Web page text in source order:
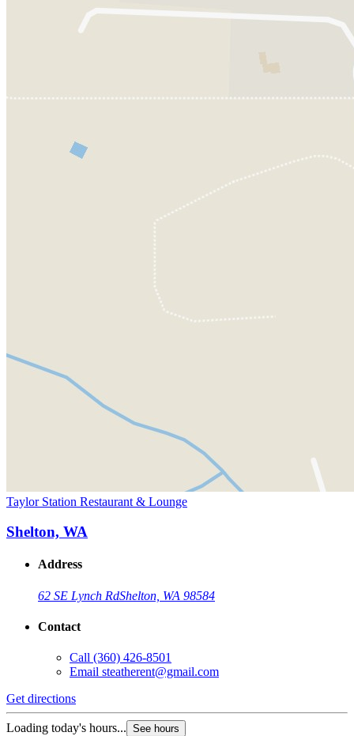
Taylor Station Restaurant & Lounge
Shelton, WA
Address
62 SE Lynch RdShelton, WA 98584
Contact
Call (360) 426-8501
Email steatherent@gmail.com
Get directions
Loading today's hours... See hours